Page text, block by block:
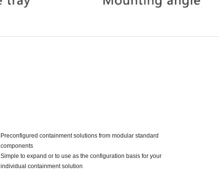
Preconfigured containment solutions from modular standard
components
Simple to expand or to use as the configuration basis for your
individual containment solution